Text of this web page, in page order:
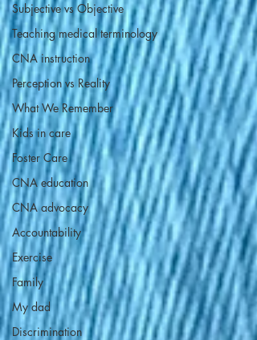
Subjective vs Objective
Teaching medical terminology
CNA instruction
Perception vs Reality
What We Remember
Kids in care
Foster Care
CNA education
CNA advocacy
Accountability
Exercise
Family
My dad
Discrimination